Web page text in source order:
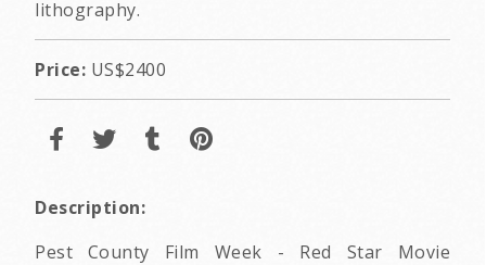
lithography.
Price: US$2400
Description:
Pest County Film Week - Red Star Movie